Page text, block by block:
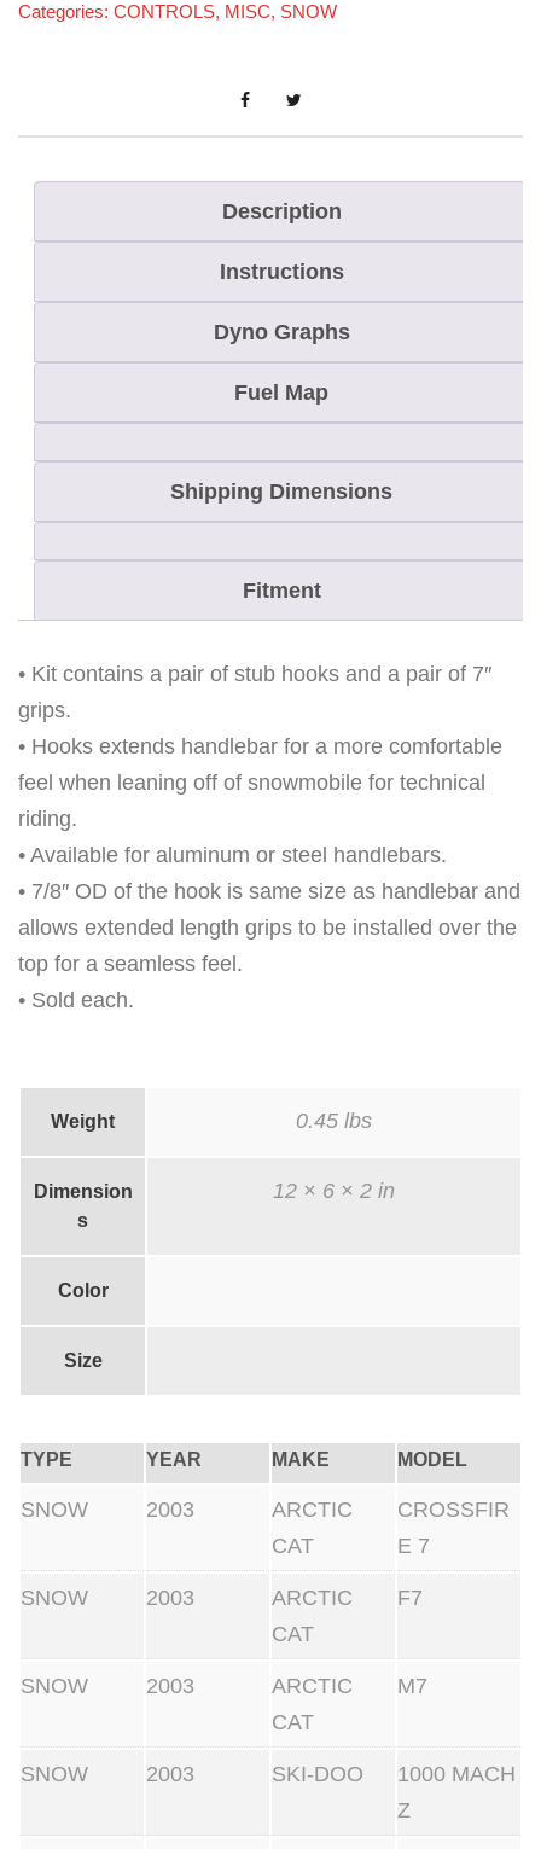
H
D
E
T
W
I
T
H
7
"
G
R
n
i
y
Categories: CONTROLS, MISC, SNOW
Description
Instructions
Dyno Graphs
Fuel Map
Shipping Dimensions
Fitment
• Kit contains a pair of stub hooks and a pair of 7″
grips.
• Hooks extends handlebar for a more comfortable
feel when leaning off of snowmobile for technical
riding.
• Available for aluminum or steel handlebars.
• 7/8″ OD of the hook is same size as handlebar and
allows extended length grips to be installed over the
top for a seamless feel.
• Sold each.
Weight 0.45 lbs
Dimension
s
12 × 6 × 2 in
Color
Size
TYPE YEAR MAKE MODEL
SNOW 2003
ARCTIC
CAT
CROSSFIR
E 7
SNOW 2003
ARCTIC
CAT
F7
SNOW 2003
ARCTIC
CAT
M7
SNOW 2003 SKI-DOO
1000 MACH
Z